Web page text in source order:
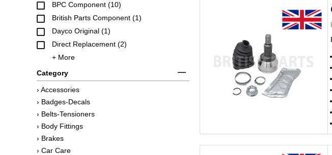
BPC Component (10)
British Parts Component (1)
Dayco Original (1)
Direct Replacement (2)
+ More
Category
› Accessories
› Badges-Decals
› Belts-Tensioners
› Body Fittings
› Brakes
› Car Care